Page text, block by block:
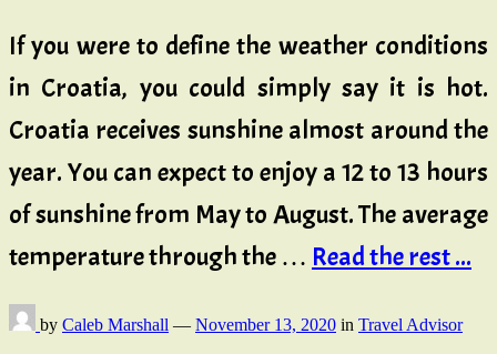
If you were to define the weather conditions
in Croatia, you could simply say it is hot.
Croatia receives sunshine almost around the
year. You can expect to enjoy a 12 to 13 hours
of sunshine from May to August. The average
temperature through the … Read the rest ...
by Caleb Marshall — November 13, 2020 in Travel Advisor